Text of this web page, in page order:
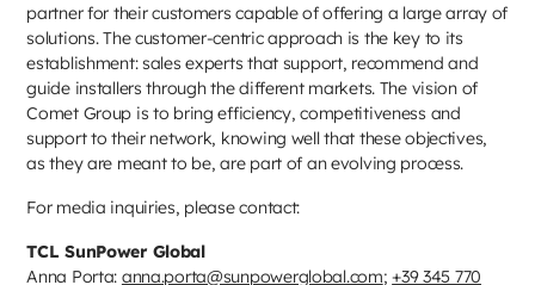
partner for their customers capable of offering a large array of
solutions. The customer-centric approach is the key to its
establishment: sales experts that support, recommend and
guide installers through the different markets. The vision of
Comet Group is to bring efficiency, competitiveness and
support to their network, knowing well that these objectives,
as they are meant to be, are part of an evolving process.
For media inquiries, please contact:
TCL SunPower Global
Anna Porta: anna.porta@sunpowerglobal.com;+39 345 770